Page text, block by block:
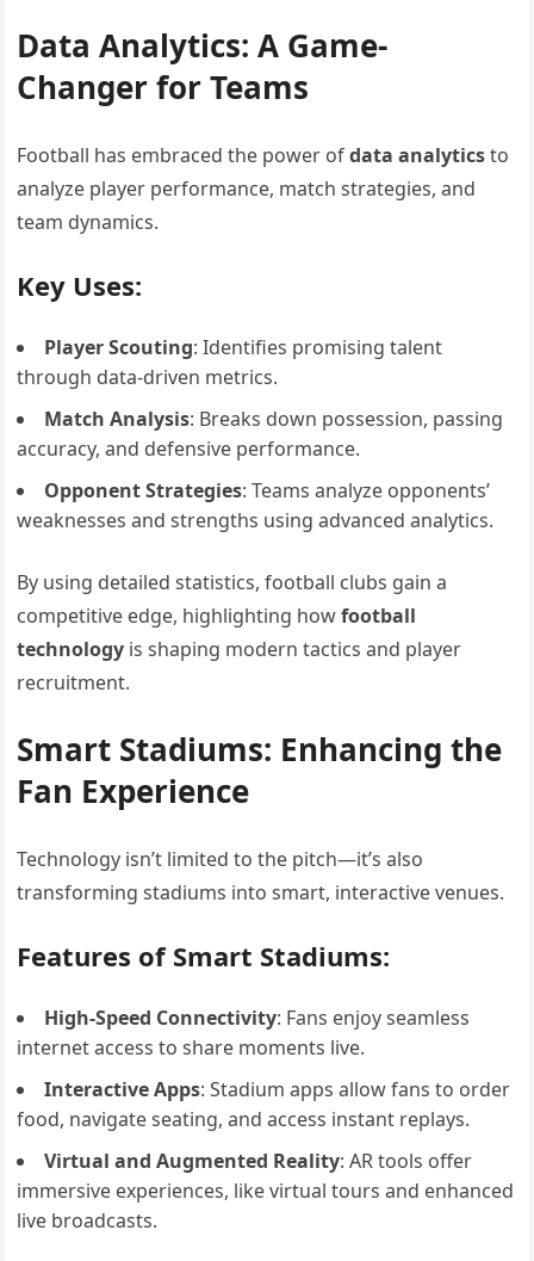
Data Analytics: A Game-
Changer for Teams
Football has embraced the power ofdata analyticsto
analyze player performance, match strategies, and
team dynamics.
Key Uses:
Player Scouting: Identifies promising talent
through data-driven metrics.
Match Analysis: Breaks down possession, passing
accuracy, and defensive performance.
Opponent Strategies: Teams analyze opponents’
weaknesses and strengths using advanced analytics.
By using detailed statistics, football clubs gain a
competitive edge, highlighting howfootball
technology is shaping modern tactics and player
recruitment.
Smart Stadiums: Enhancing the
Fan Experience
Technology isn’t limited to the pitch—it’s also
transforming stadiums into smart, interactive venues.
Features of Smart Stadiums:
High-Speed Connectivity: Fans enjoy seamless
internet access to share moments live.
Interactive Apps: Stadium apps allow fans to order
food, navigate seating, and access instant replays.
Virtual and Augmented Reality: AR tools offer
immersive experiences, like virtual tours and enhanced
live broadcasts.